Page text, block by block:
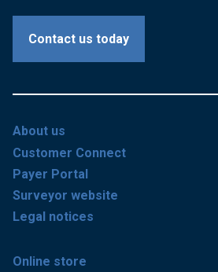
Contact us today
About us
Customer Connect
Payer Portal
Surveyor website
Legal notices
Online store